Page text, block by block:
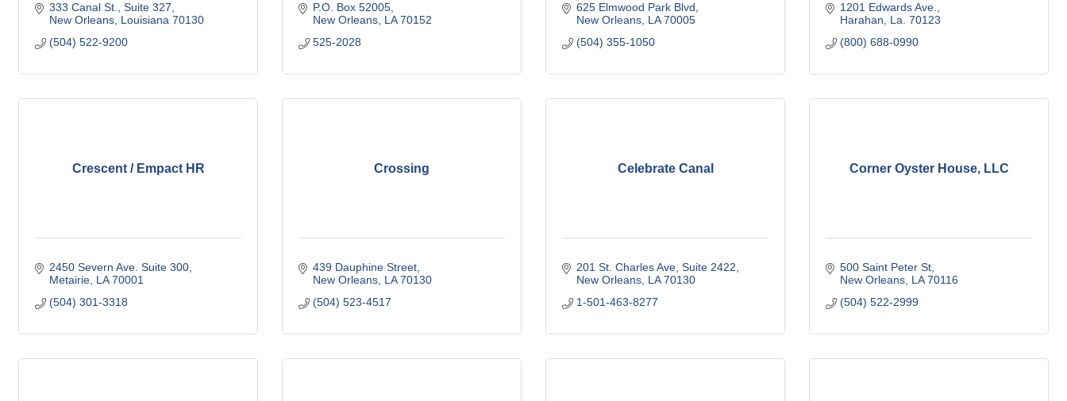
333 Canal St.
Suite 327
New Orleans Louisiana 70130
(504) 522-9200
P.O. Box 52005
New Orleans LA 70152
525-2028
625 Elmwood Park Blvd
New Orleans LA 70005
(504) 355-1050
1201 Edwards Ave.
Harahan
La. 70123
(800) 688-0990
Crescent / Empact HR
2450 Severn Ave. Suite 300
Metairie LA 70001
(504) 301-3318
Crossing
439 Dauphine Street
New Orleans LA 70130
(504) 523-4517
Celebrate Canal
201 St. Charles Ave Suite 2422
New Orleans LA 70130
1-501-463-8277
Corner Oyster House, LLC
500 Saint Peter St
New Orleans LA 70116
(504) 522-2999